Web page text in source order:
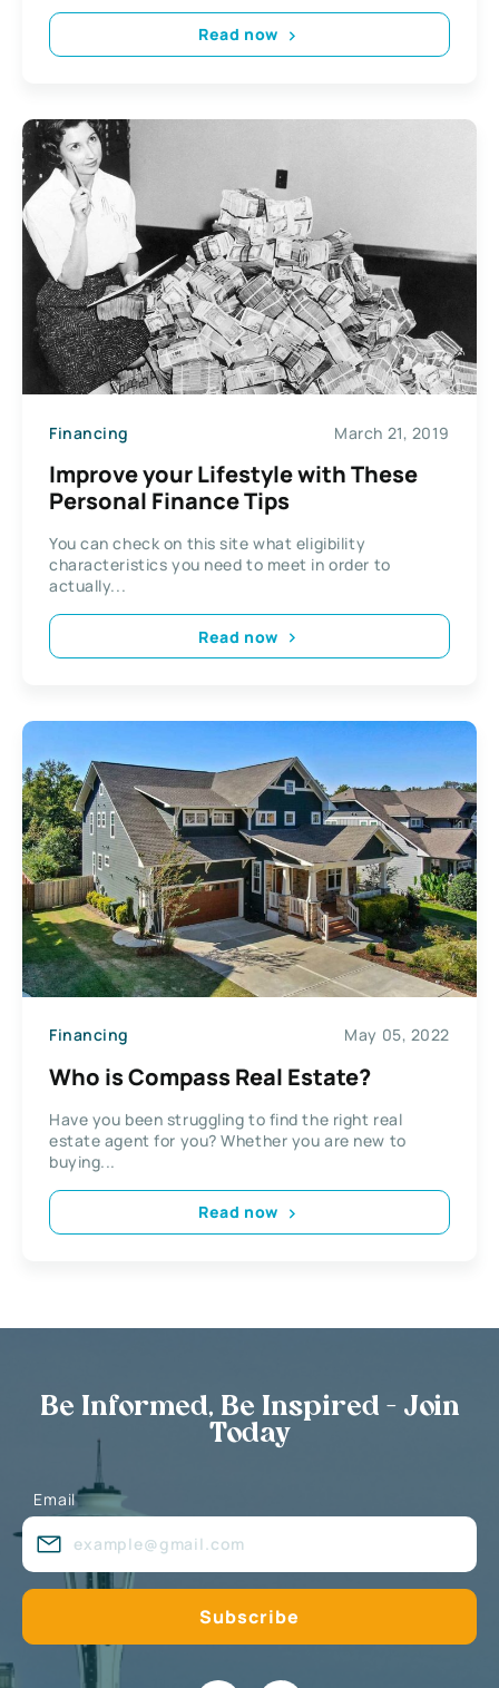
Read now
Financing March 21, 2019
Improve your Lifestyle with These
Personal Finance Tips
You can check on this site what eligibility
characteristics you need to meet in order to
actually...
Read now
Financing May 05, 2022
Who is Compass Real Estate?
Have you been struggling to find the right real
estate agent for you? Whether you are new to
buying...
Read now
Be Informed, Be Inspired - Join
Today
Email